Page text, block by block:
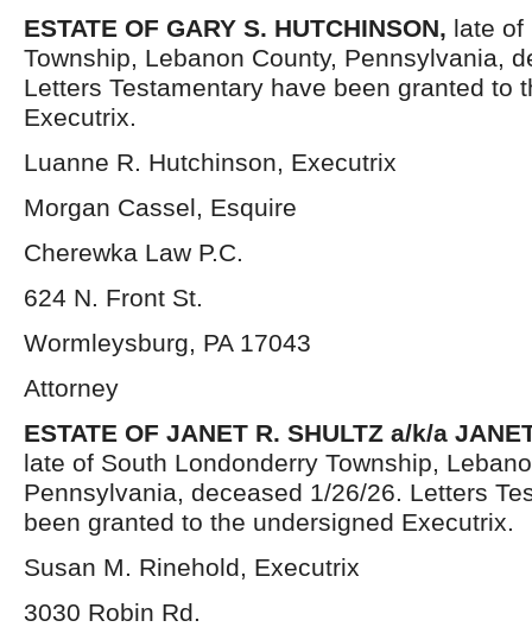
ESTATE OF GARY S. HUTCHINSON, late of
Township, Lebanon County, Pennsylvania,
Letters Testamentary have been granted to
Executrix.
Luanne R. Hutchinson, Executrix
Morgan Cassel, Esquire
Cherewka Law P.C.
624 N. Front St.
Wormleysburg, PA 17043
Attorney
ESTATE OF JANET R. SHULTZ a/k/a
late of South Londonderry Township,
Pennsylvania, deceased 1/26/26. Letters
been granted to the undersigned Executrix.
Susan M. Rinehold, Executrix
3030 Robin Rd.